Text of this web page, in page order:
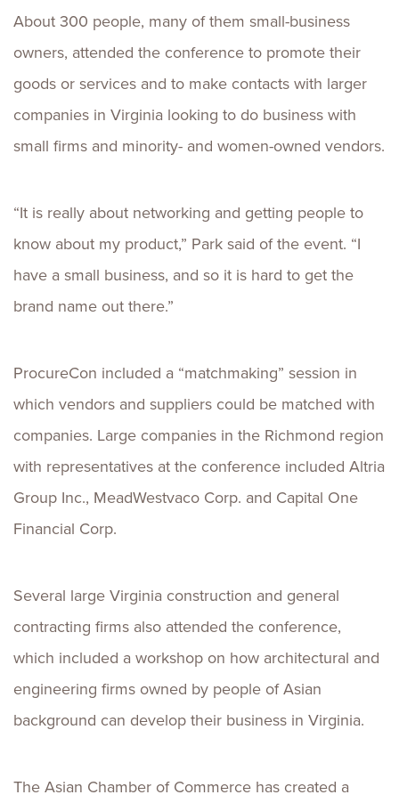
About 300 people, many of them small-business
owners, attended the conference to promote their
goods or services and to make contacts with larger
companies in Virginia looking to do business with
small firms and minority- and women-owned vendors.
“It is really about networking and getting people to
know about my product,” Park said of the event. “I
have a small business, and so it is hard to get the
brand name out there.”
ProcureCon included a “matchmaking” session in
which vendors and suppliers could be matched with
companies. Large companies in the Richmond region
with representatives at the conference included Altria
Group Inc., MeadWestvaco Corp. and Capital One
Financial Corp.
Several large Virginia construction and general
contracting firms also attended the conference,
which included a workshop on how architectural and
engineering firms owned by people of Asian
background can develop their business in Virginia.
The Asian Chamber of Commerce has created a